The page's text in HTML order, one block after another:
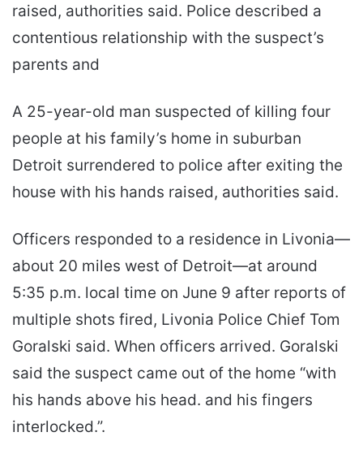
raised, authorities said. Police described a
contentious relationship with the suspect’s
parents and
A 25-year-old man suspected of killing four
people at his family’s home in suburban
Detroit surrendered to police after exiting the
house with his hands raised, authorities said.
Officers responded to a residence in Livonia—
about 20 miles west of Detroit—at around
5:35 p.m. local time on June 9 after reports of
multiple shots fired, Livonia Police Chief Tom
Goralski said. When officers arrived. Goralski
said the suspect came out of the home “with
his hands above his head. and his fingers
interlocked.”.